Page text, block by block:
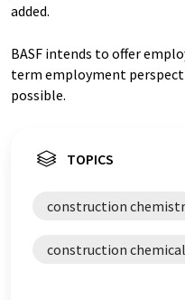
added.
BASF intends to offer
term employment
possible.
TOPICS
construction
construction